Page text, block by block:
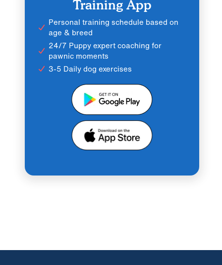
Training App
Personal training schedule based on
age & breed
24/7 Puppy expert coaching for
pawnic moments
3-5 Daily dog exercises